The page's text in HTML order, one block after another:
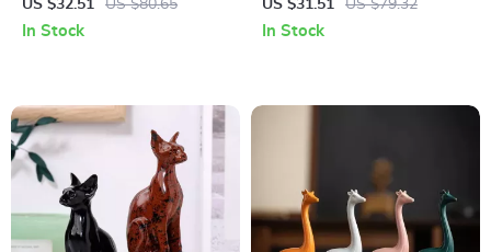
Aromatherapy Incense Burner
US $32.51 US $80.65
In Stock
Home & Office Decor
US $31.51 US $79.32
In Stock